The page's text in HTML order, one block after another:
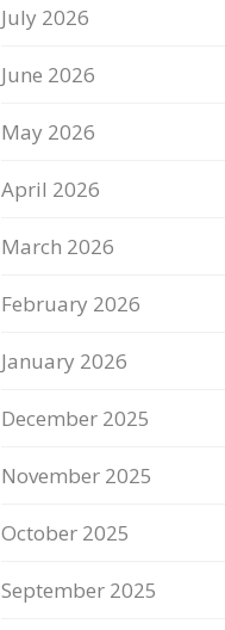
July 2026
June 2026
May 2026
April 2026
March 2026
February 2026
January 2026
December 2025
November 2025
October 2025
September 2025